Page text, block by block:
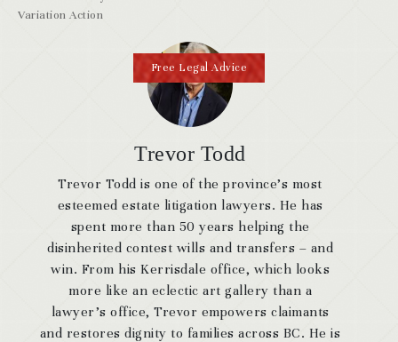
Trevor Todd
Trevor Todd is one of the province’s most
esteemed estate litigation lawyers. He has
spent more than 50 years helping the
disinherited contest wills and transfers – and
win. From his Kerrisdale office, which looks
more like an eclectic art gallery than a
lawyer’s office, Trevor empowers claimants
and restores dignity to families across BC. He is
Variation Action
Free Legal Advice